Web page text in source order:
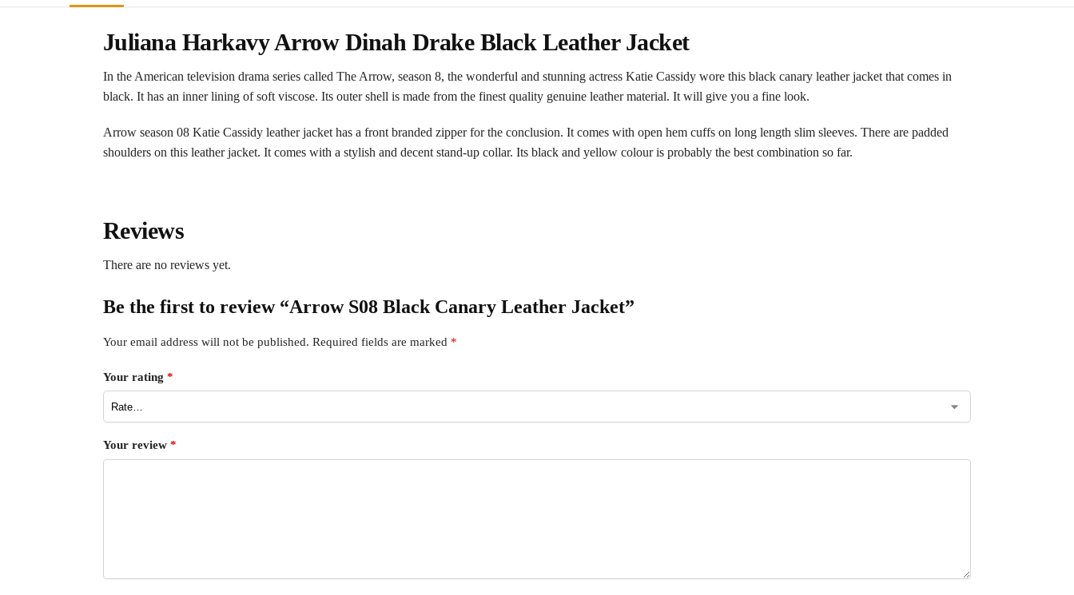
Juliana Harkavy Arrow Dinah Drake Black Leather Jacket
In the American television drama series called The Arrow, season 8, the wonderful and stunning actress Katie Cassidy wore this black canary leather jacket that comes in
black. It has an inner lining of soft viscose. Its outer shell is made from the finest quality genuine leather material. It will give you a fine look.
Arrow season 08 Katie Cassidy leather jacket has a front branded zipper for the conclusion. It comes with open hem cuffs on long length slim sleeves. There are padded
shoulders on this leather jacket. It comes with a stylish and decent stand-up collar. Its black and yellow colour is probably the best combination so far.
Reviews
There are no reviews yet.
Be the first to review “Arrow S08 Black Canary Leather Jacket”
Your email address will not be published. Required fields are marked *
Your rating *
Your review *